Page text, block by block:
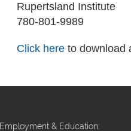
Rupertsland Institute
780-801-9989
Click here to download
Employment & Education: